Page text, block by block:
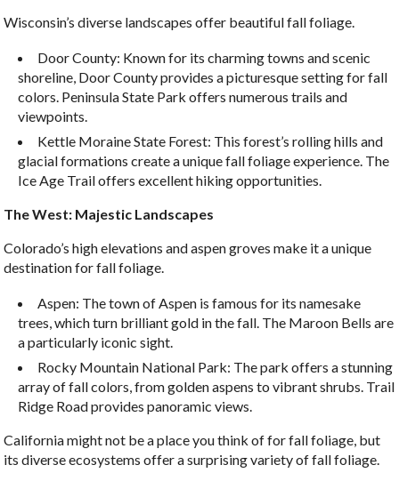
Wisconsin’s diverse landscapes offer beautiful fall foliage.
Door County: Known for its charming towns and scenic
shoreline, Door County provides a picturesque setting for fall
colors. Peninsula State Park offers numerous trails and
viewpoints.
Kettle Moraine State Forest: This forest’s rolling hills and
glacial formations create a unique fall foliage experience. The
Ice Age Trail offers excellent hiking opportunities.
The West: Majestic Landscapes
Colorado’s high elevations and aspen groves make it a unique
destination for fall foliage.
Aspen: The town of Aspen is famous for its namesake
trees, which turn brilliant gold in the fall. The Maroon Bells are
a particularly iconic sight.
Rocky Mountain National Park: The park offers a stunning
array of fall colors, from golden aspens to vibrant shrubs. Trail
Ridge Road provides panoramic views.
California might not be a place you think of for fall foliage, but
its diverse ecosystems offer a surprising variety of fall foliage.